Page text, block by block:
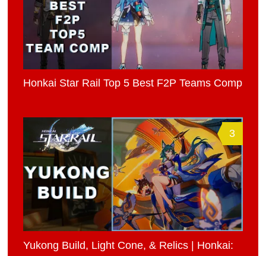
Honkai Star Rail Top 5 Best F2P Teams Comp
3
Yukong Build, Light Cone, & Relics | Honkai: